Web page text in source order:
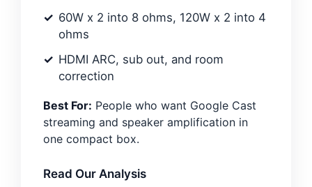
60W x 2 into 8 ohms, 120W x 2 into 4
ohms
HDMI ARC, sub out, and room
correction
Best For: People who want Google Cast
streaming and speaker amplification in
one compact box.
Read Our Analysis